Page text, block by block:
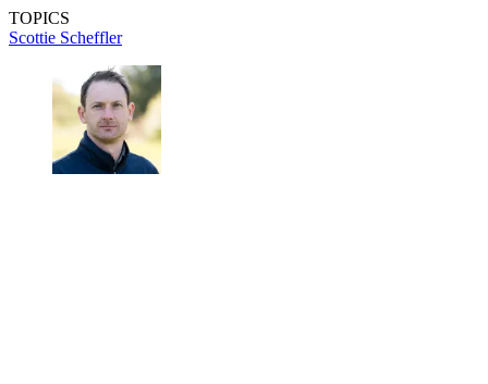
TOPICS
Scottie Scheffler